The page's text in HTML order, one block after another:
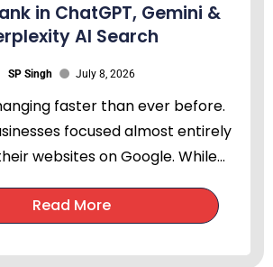
in ChatGPT, Gemini &
AI Search
SP Singh July 8, 2026
faster than ever before.
focused almost entirely
websites on Google. While...
Read More